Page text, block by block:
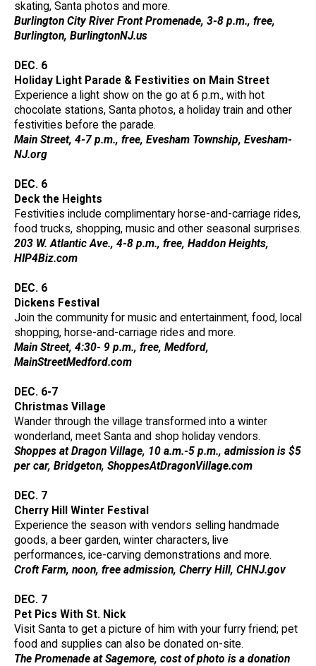
skating, Santa photos and more.
Burlington City River Front Promenade, 3-8 p.m., free,
Burlington, BurlingtonNJ.us
DEC. 6
Holiday Light Parade & Festivities on Main Street
Experience a light show on the go at 6 p.m., with hot
chocolate stations, Santa photos, a holiday train and other
festivities before the parade.
Main Street, 4-7 p.m., free, Evesham Township, Evesham-
NJ.org
DEC. 6
Deck the Heights
Festivities include complimentary horse-and-carriage rides,
food trucks, shopping, music and other seasonal surprises.
203 W. Atlantic Ave., 4-8 p.m., free, Haddon Heights,
HIP4Biz.com
DEC. 6
Dickens Festival
Join the community for music and entertainment, food, local
shopping, horse-and-carriage rides and more.
Main Street, 4:30- 9 p.m., free, Medford,
MainStreetMedford.com
DEC. 6-7
Christmas Village
Wander through the village transformed into a winter
wonderland, meet Santa and shop holiday vendors.
Shoppes at Dragon Village, 10 a.m.-5 p.m., admission is $5
per car, Bridgeton, ShoppesAtDragonVillage.com
DEC. 7
Cherry Hill Winter Festival
Experience the season with vendors selling handmade
goods, a beer garden, winter characters, live
performances, ice-carving demonstrations and more.
Croft Farm, noon, free admission, Cherry Hill, CHNJ.gov
DEC. 7
Pet Pics With St. Nick
Visit Santa to get a picture of him with your furry friend; pet
food and supplies can also be donated on-site.
The Promenade at Sagemore, cost of photo is a donation